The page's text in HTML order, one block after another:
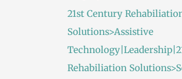
21st Century
Solutions>Assistive
Rehabiliation